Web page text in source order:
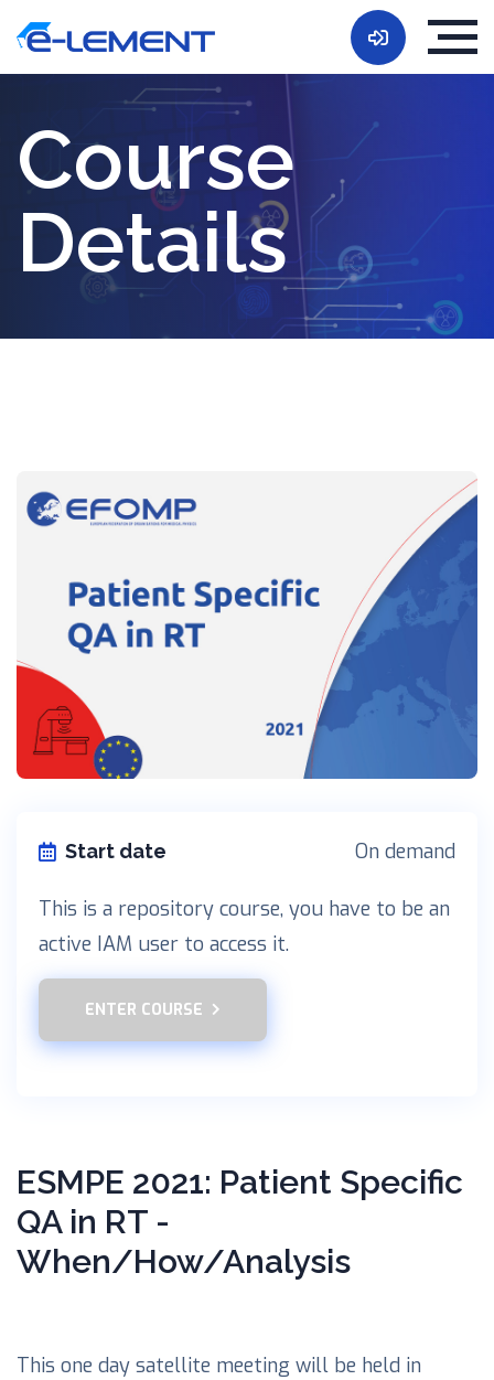
Course
Details
Start date On demand
This is a repository course, you have to be an
active IAM user to access it.
ENTER COURSE
ESMPE 2021: Patient Specific
QA in RT -
When/How/Analysis
This one day satellite meeting will be held in